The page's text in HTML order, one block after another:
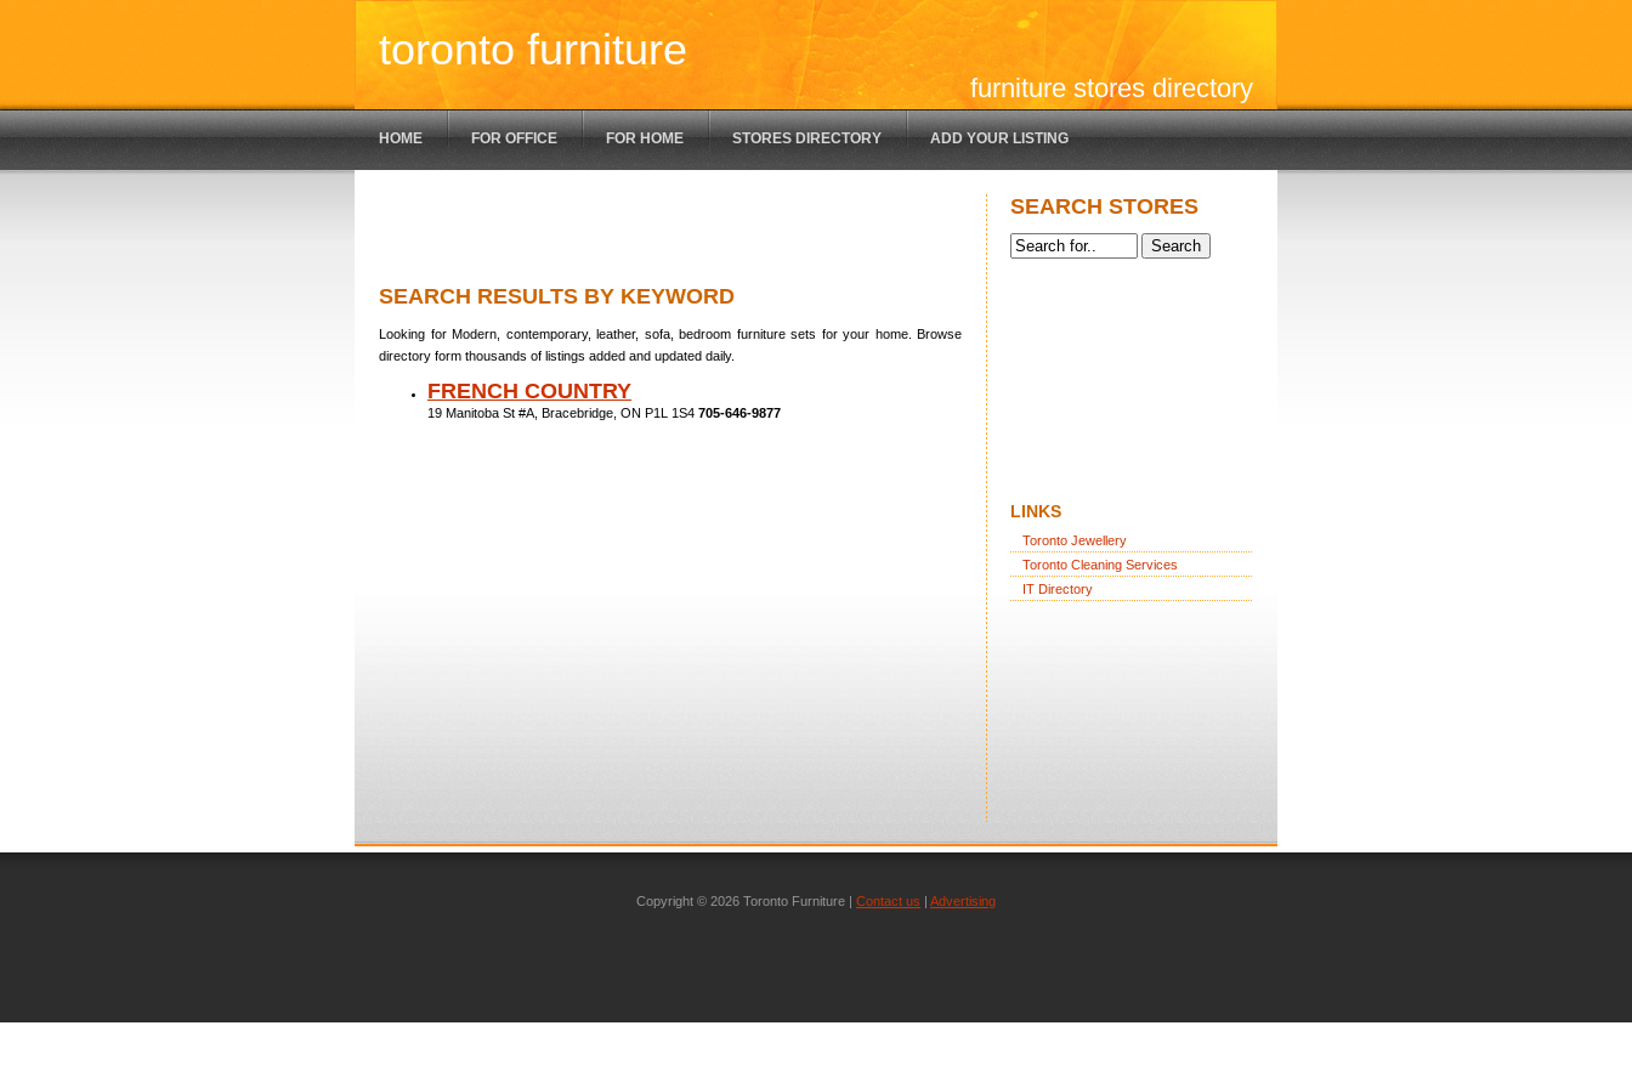
toronto furniture
furniture stores directory
HOME FOR OFFICE FOR HOME STORES DIRECTORY ADD YOUR LISTING
SEARCH RESULTS BY KEYWORD
Looking for Modern, contemporary, leather, sofa, bedroom furniture sets for your home. Browse
directory form thousands of listings added and updated daily.
FRENCH COUNTRY
19 Manitoba St #A, Bracebridge, ON P1L 1S4 705-646-9877
SEARCH STORES
LINKS
Toronto Jewellery
Toronto Cleaning Services
IT Directory
Copyright © 2026 Toronto Furniture | Contact us | Advertising